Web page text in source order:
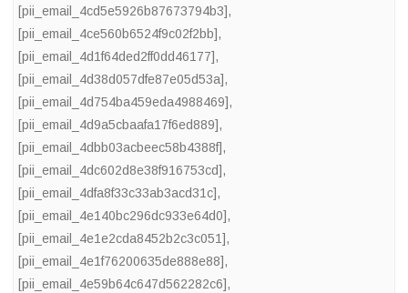
[pii_email_4cd5e5926b87673794b3],
[pii_email_4ce560b6524f9c02f2bb],
[pii_email_4d1f64ded2ff0dd46177],
[pii_email_4d38d057dfe87e05d53a],
[pii_email_4d754ba459eda4988469],
[pii_email_4d9a5cbaafa17f6ed889],
[pii_email_4dbb03acbeec58b4388f],
[pii_email_4dc602d8e38f916753cd],
[pii_email_4dfa8f33c33ab3acd31c],
[pii_email_4e140bc296dc933e64d0],
[pii_email_4e1e2cda8452b2c3c051],
[pii_email_4e1f76200635de888e88],
[pii_email_4e59b64c647d562282c6],